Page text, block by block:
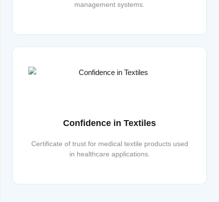
management systems.
Confidence in Textiles
Certificate of trust for medical textile products used
in healthcare applications.